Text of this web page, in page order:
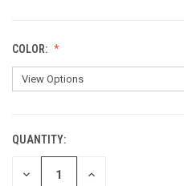
COLOR:
CURRENT
STOCK:
QUANTITY:
DECREASE INCREASE